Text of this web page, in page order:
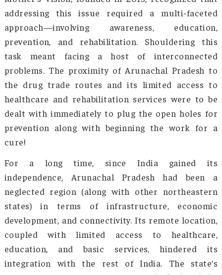
Arunachal Pradesh, Smt. Jumde Yomgam
the founder of Mother’s Vision, an NGO
operates a 30-bed spirituality-driven de-
and rehabilitation center. She has
anti-drug initiatives with the support of
women, community leaders, and
authorities, not only to treat the
disorders borne by substance abuse but
recreate the lives of the patients. Other
spiritual disciplines as a method of
with narcotics, which builds their confidence,
physical strength, and willpower—all of
primary requirements of healing.
Mother’s Vision, founded in 2013,
addressing this issue required a multi-
approach—involving awareness,